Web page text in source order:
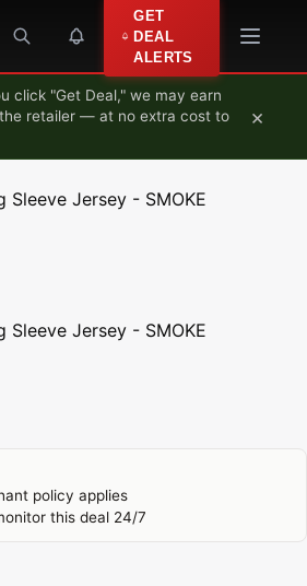
GET
DEAL
ALERTS
click "Get Deal," we may earn
retailer — at no extra cost to
×
Sleeve Jersey - SMOKE
Sleeve Jersey - SMOKE
policy applies
this deal 24/7